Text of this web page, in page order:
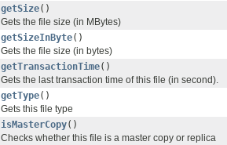
getSize()
Gets the file size (in MBytes)
getSizeInByte()
Gets the file size (in bytes)
getTransactionTime()
Gets the last transaction time of this file (in second).
getType()
Gets this file type
isMasterCopy()
Checks whether this file is a master copy or replica